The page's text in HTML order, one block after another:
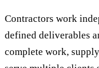
Contractors work
defined deliverables
complete work,